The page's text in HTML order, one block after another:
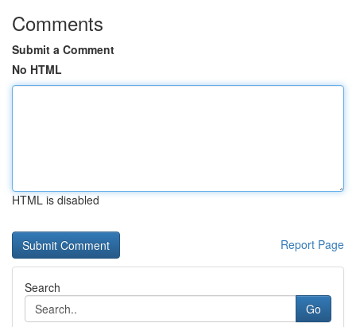
Comments
Submit a Comment
No HTML
HTML is disabled
Report Page
Search
Go